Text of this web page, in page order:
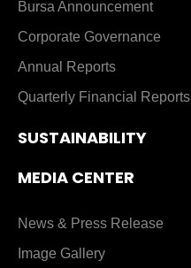
Bursa Announcement
Corporate Governance
Annual Reports
Quarterly Financial Reports
SUSTAINABILITY
MEDIA CENTER
News & Press Release
Image Gallery